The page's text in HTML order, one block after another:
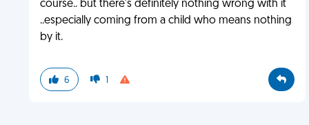
course.. but there's definitely nothing wrong with it
..especially coming from a child who means nothing
by it.
6 1